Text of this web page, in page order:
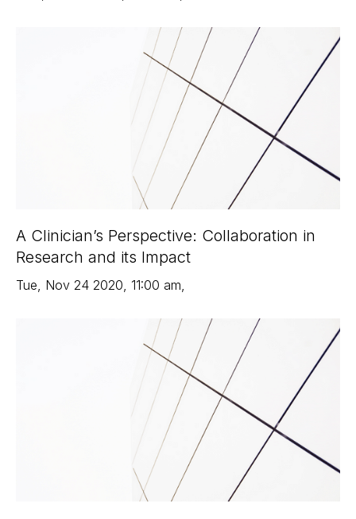
A Clinician’s Perspective: Collaboration in
Research and its Impact
Tue, Nov 24 2020, 11:00 am,